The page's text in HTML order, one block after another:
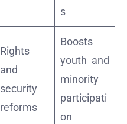
s
Rights
and
security
reforms
Boosts
youth and
minority
participati
on